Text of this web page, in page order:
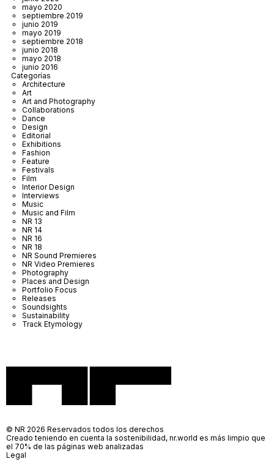
mayo 2020
septiembre 2019
junio 2019
mayo 2019
septiembre 2018
junio 2018
mayo 2018
junio 2016
Categorías
Architecture
Art
Art and Photography
Collaborations
Dance
Design
Editorial
Exhibitions
Fashion
Feature
Festivals
Film
Interior Design
Interviews
Music
Music and Film
NR 13
NR 14
NR 16
NR 18
NR Sound Premieres
NR Video Premieres
Photography
Places and Design
Portfolio Focus
Releases
Soundsights
Sustainability
Track Etymology
© NR 2026 Reservados todos los derechos
Creado teniendo en cuenta la sostenibilidad, nr.world es más limpio que
el 70% de las páginas web analizadas
Legal